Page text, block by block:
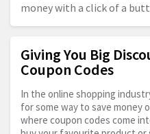
money with a click of a
Giving You Big
Coupon Codes
In the online shopping
for some way to save money
where coupon codes come